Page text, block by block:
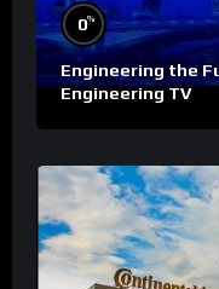
0%
Engineering the
Engineering TV